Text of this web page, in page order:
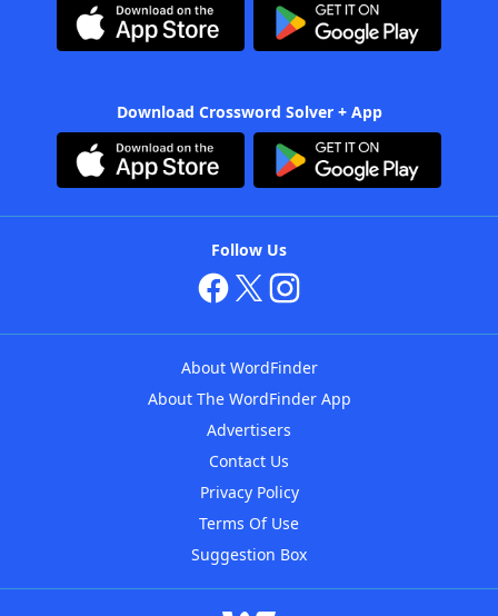
Download Crossword Solver + App
Follow Us
About WordFinder
About The WordFinder App
Advertisers
Contact Us
Privacy Policy
Terms Of Use
Suggestion Box